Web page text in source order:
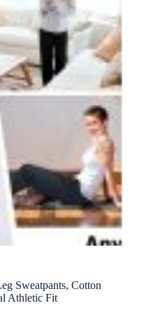
Sweatpants, Cotton
Athletic Fit